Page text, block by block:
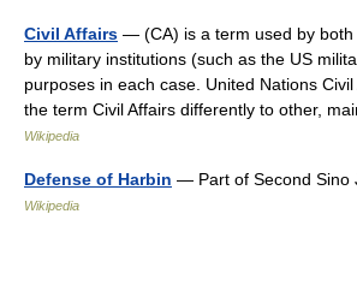
Civil Affairs — (CA) is a term used by both
by military institutions (such as the US
purposes in each case. United Nations
the term Civil Affairs differently to other,
Wikipedia
Defense of Harbin — Part of Second Sino
Wikipedia